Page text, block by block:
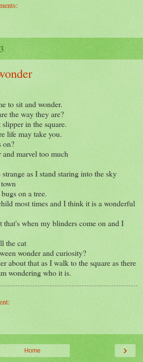
to sit and wonder.
the way they are?
in the square.
life may take you.
on?
marvel too much
as I stand staring into the sky
on a tree.
most times and I think it is a wonderful
that's when my blinders come on and I
the cat
wonder and curiosity?
about that as I walk to the square as there
wondering who it is.
›
Home